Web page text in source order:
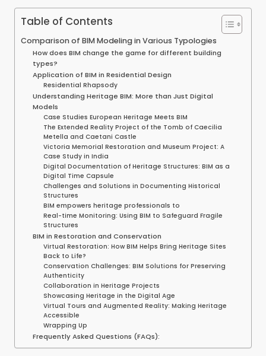
Table of Contents
Comparison of BIM Modeling in Various Typologies
How does BIM change the game for different building
types?
Application of BIM in Residential Design
Residential Rhapsody
Understanding Heritage BIM: More than Just Digital
Models
Case Studies European Heritage Meets BIM
The Extended Reality Project of the Tomb of Caecilia
Metella and Caetani Castle
Victoria Memorial Restoration and Museum Project: A
Case Study in India
Digital Documentation of Heritage Structures: BIM as a
Digital Time Capsule
Challenges and Solutions in Documenting Historical
Structures
BIM empowers heritage professionals to
Real-time Monitoring: Using BIM to Safeguard Fragile
Structures
BIM in Restoration and Conservation
Virtual Restoration: How BIM Helps Bring Heritage Sites
Back to Life?
Conservation Challenges: BIM Solutions for Preserving
Authenticity
Collaboration in Heritage Projects
Showcasing Heritage in the Digital Age
Virtual Tours and Augmented Reality: Making Heritage
Accessible
Wrapping Up
Frequently Asked Questions (FAQs):